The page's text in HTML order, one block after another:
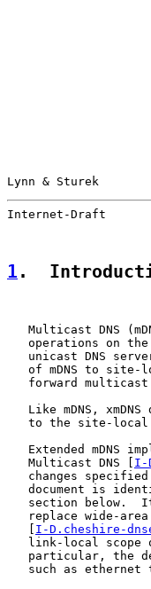
Lynn & Sturek
Internet-Draft
1 .
Multicast DNS
operations on
unicast DNS
of mDNS to site-
forward
Like mDNS, xmDNS
to the site-
Extended mDNS
   Multicast DNS [
I-
changes
document is
section below.
replace wide-
I-D.cheshire-
link-local scope
particular, the
such as ethernet